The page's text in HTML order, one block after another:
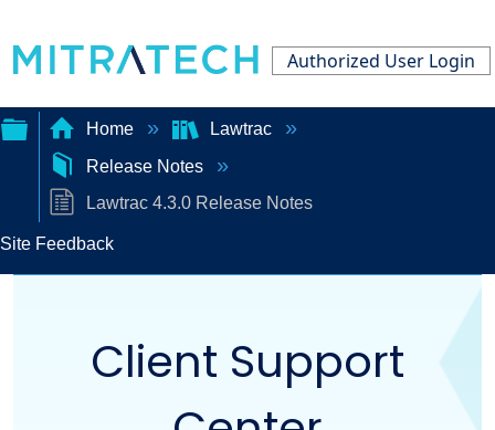
Authorized User Login
Expand/collapse
global
hierarchy
Home
Lawtrac
Release Notes
Lawtrac 4.3.0 Release Notes
Site Feedback
Client Support